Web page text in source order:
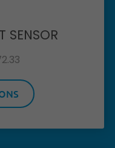
SENSOR